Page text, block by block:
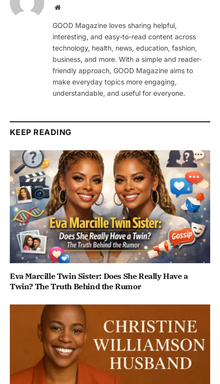
Website
GOOD Magazine loves sharing helpful,
interesting, and easy-to-read content across
technology, health, news, education, fashion,
business, and more. With a simple and reader-
friendly approach, GOOD Magazine aims to
make everyday topics more engaging,
understandable, and useful for everyone.
KEEP READING
Eva Marcille Twin Sister: Does She Really Have a
Twin? The Truth Behind the Rumor